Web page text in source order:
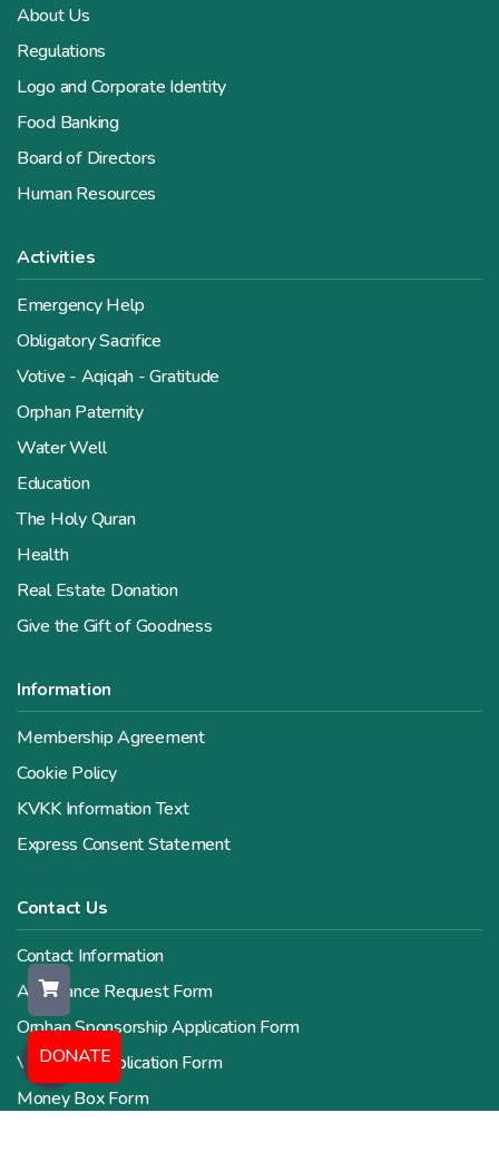
About Us
Regulations
Logo and Corporate Identity
Food Banking
Board of Directors
Human Resources
Activities
Emergency Help
Obligatory Sacrifice
Votive - Aqiqah - Gratitude
Orphan Paternity
Water Well
Education
The Holy Quran
Health
Real Estate Donation
Give the Gift of Goodness
Information
Membership Agreement
Cookie Policy
KVKK Information Text
Express Consent Statement
Contact Us
Contact Information
Assistance Request Form
Orphan Sponsorship Application Form
Volunteer Application Form
Money Box Form
DONATE